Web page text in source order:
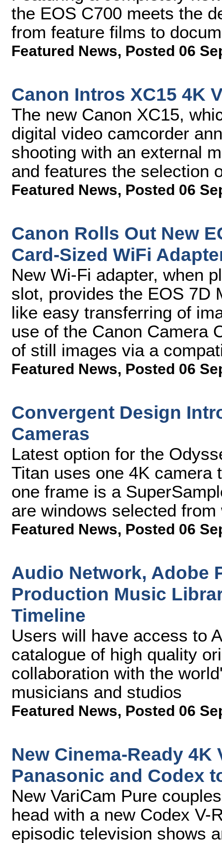
the EOS C700 meets the
from feature films to
Featured News, Posted 06
Canon Intros XC15 4K
The new Canon XC15,
digital video camcorder
shooting with an external
and features the selection
Featured News, Posted 06
Canon Rolls Out New
Card-Sized WiFi
New Wi-Fi adapter, when
slot, provides the EOS 7D
like easy transferring of
use of the Canon Camera
of still images via a
Featured News, Posted 06
Convergent Design
Cameras
Latest option for the
Titan uses one 4K camera
one frame is a
are windows selected
Featured News, Posted 06
Audio Network, Adobe
Production Music
Timeline
Users will have access to
catalogue of high quality
collaboration with the
musicians and studios
Featured News, Posted 06
New Cinema-Ready 4K
Panasonic and Codex
New VariCam Pure
head with a new Codex V-
episodic television shows